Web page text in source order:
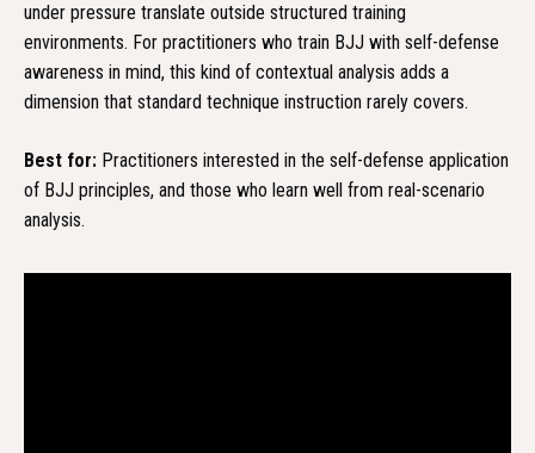
under pressure translate outside structured training
environments. For practitioners who train BJJ with self-defense
awareness in mind, this kind of contextual analysis adds a
dimension that standard technique instruction rarely covers.
Best for: Practitioners interested in the self-defense application
of BJJ principles, and those who learn well from real-scenario
analysis.